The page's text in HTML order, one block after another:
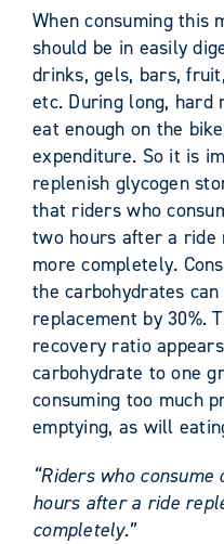
When consuming this
should be in easily
drinks, gels, bars,
etc. During long,
eat enough on the
expenditure. So it is
replenish glycogen
that riders who
two hours after a ride
more completely.
the carbohydrates
replacement by 30%.
recovery ratio
carbohydrate to one
consuming too much
emptying, as will
“Riders who
hours after a ride
completely.”